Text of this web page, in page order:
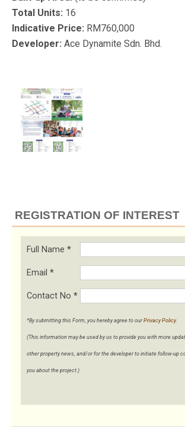
Total Units: 16
Indicative Price: RM760,000
Developer: Ace Dynamite Sdn. Bhd.
REGISTRATION OF INTEREST
Full Name *
Email *
Contact No *
*By submitting this Form, you hereby agree to our Privacy Policy.
(This information may be used by us to provide you with more
other property news, and/or for the developer to initiate follow-up
you about the project.)